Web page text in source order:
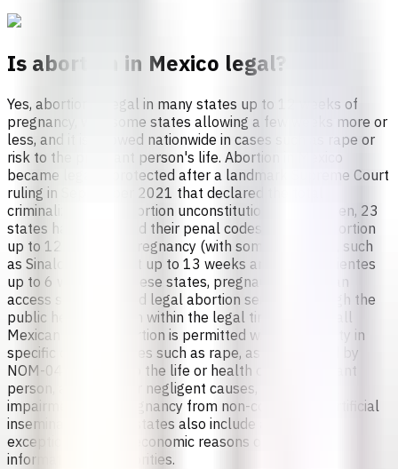
Is abortion in Mexico legal?
Yes, abortion is legal in many states up to 12 weeks of
pregnancy, with some states allowing a few weeks more or
less, and it is allowed nationwide in cases such as rape or
risk to the pregnant person's life. Abortion in Mexico
became legally protected after a landmark Supreme Court
ruling in September 2021 that declared the total
criminalization of abortion unconstitutional. Since then, 23
states have reformed their penal codes to allow abortion
up to 12 weeks of pregnancy (with some variations, such
as Sinaloa allowing it up to 13 weeks and Aguascalientes
up to 6 weeks). In these states, pregnant people can
access safe, free, and legal abortion services through the
public health system within the legal timeframe.In all
Mexican states, abortion is permitted without penalty in
specific circumstances such as rape, as established by
NOM-046 [3], risk to the life or health of the pregnant
person, accidental or negligent causes, severe fetal
impairment, and pregnancy from non-consensual artificial
insemination. Some states also include additional
exceptions such as economic reasons or denial of
information by authorities.